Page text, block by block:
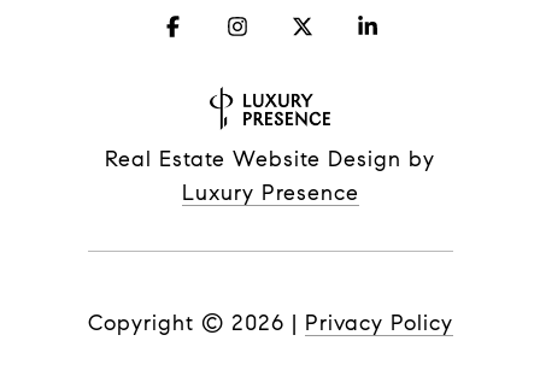
Real Estate Website Design by
Luxury Presence
Copyright © 2026 | Privacy Policy